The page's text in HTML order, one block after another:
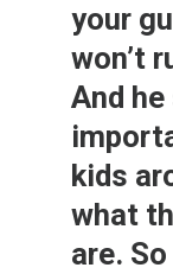
your
won’t
And he
kids
what
are.